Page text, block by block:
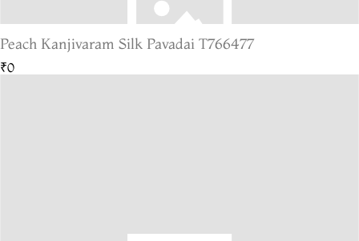
Peach Kanjivaram Silk Pavadai T766477
₹0